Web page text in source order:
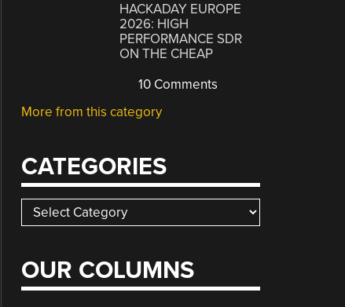
HACKADAY EUROPE
2026: HIGH
PERFORMANCE SDR
ON THE CHEAP
10 Comments
More from this category
CATEGORIES
Categories
OUR COLUMNS